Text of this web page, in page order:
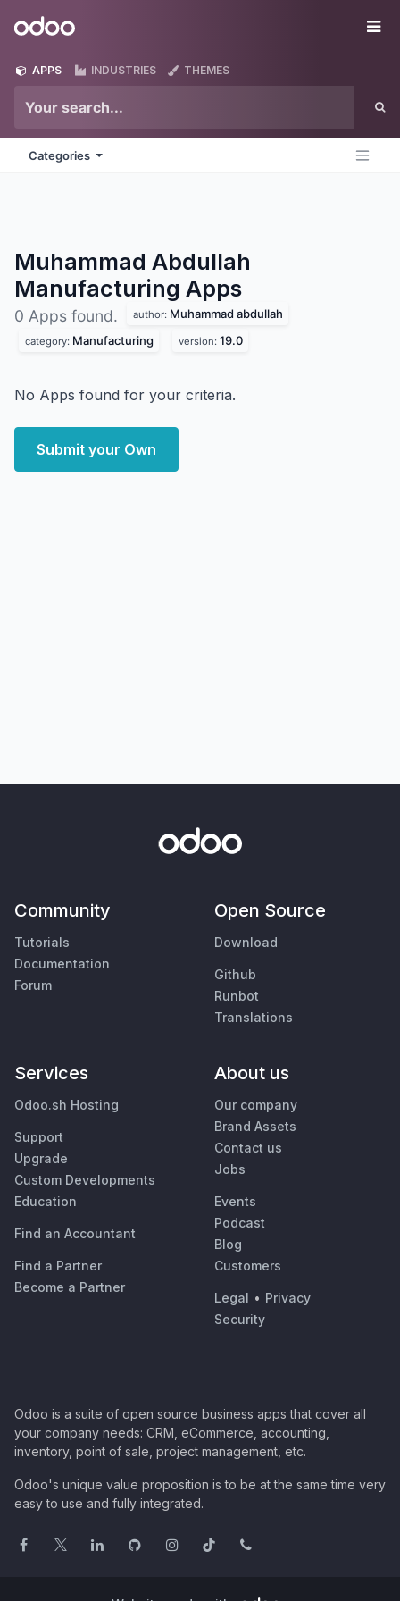
Odoo
APPS INDUSTRIES THEMES
Categories
Muhammad Abdullah
Manufacturing Apps
0 Apps found. author: Muhammad abdullah
category: Manufacturing version: 19.0
No Apps found for your criteria.
Submit your Own
Community
Tutorials
Documentation
Forum
Open Source
Download
Github
Runbot
Translations
Services
Odoo.sh Hosting
Support
Upgrade
Custom Developments
Education
Find an Accountant
Find a Partner
Become a Partner
About us
Our company
Brand Assets
Contact us
Jobs
Events
Podcast
Blog
Customers
Legal • Privacy
Security
Odoo is a suite of open source business apps that cover all
your company needs: CRM, eCommerce, accounting,
inventory, point of sale, project management, etc.
Odoo's unique value proposition is to be at the same time very
easy to use and fully integrated.